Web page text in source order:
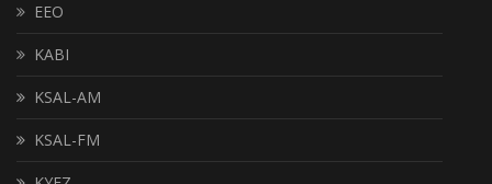
EEO
KABI
KSAL-AM
KSAL-FM